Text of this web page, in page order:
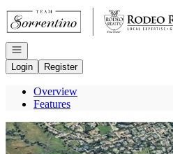
Go to: Homepage
Open navigation
Login
Register
Overview
Features